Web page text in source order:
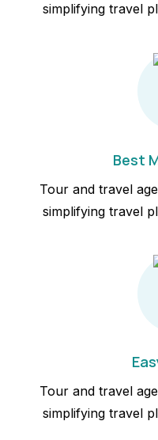
simplifying travel
Best
Tour and travel
simplifying travel
Tour and travel
simplifying travel